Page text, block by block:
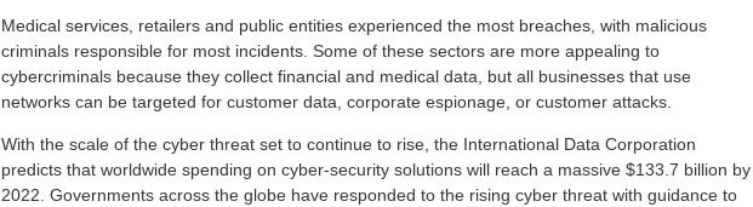
Medical services, retailers and public entities experienced the most breaches, with malicious
criminals responsible for most incidents. Some of these sectors are more appealing to
cybercriminals because they collect financial and medical data, but all businesses that use
networks can be targeted for customer data, corporate espionage, or customer attacks.
With the scale of the cyber threat set to continue to rise, the International Data Corporation
predicts that worldwide spending on cyber-security solutions will reach a massive $133.7 billion by
2022. Governments across the globe have responded to the rising cyber threat with guidance to